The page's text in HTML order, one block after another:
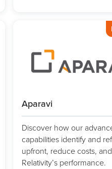
Aparavi
Discover how our
capabilities identify and
upfront, reduce costs,
Relativity’s performance.